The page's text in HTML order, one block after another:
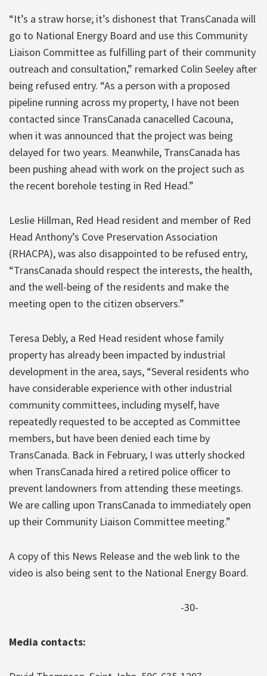
“It’s a straw horse; it’s dishonest that TransCanada will
go to National Energy Board and use this Community
Liaison Committee as fulfilling part of their community
outreach and consultation,” remarked Colin Seeley after
being refused entry. “As a person with a proposed
pipeline running across my property, I have not been
contacted since TransCanada canacelled Cacouna,
when it was announced that the project was being
delayed for two years. Meanwhile, TransCanada has
been pushing ahead with work on the project such as
the recent borehole testing in Red Head.”
Leslie Hillman, Red Head resident and member of Red
Head Anthony’s Cove Preservation Association
(RHACPA), was also disappointed to be refused entry,
“TransCanada should respect the interests, the health,
and the well-being of the residents and make the
meeting open to the citizen observers.”
Teresa Debly, a Red Head resident whose family
property has already been impacted by industrial
development in the area, says, “Several residents who
have considerable experience with other industrial
community committees, including myself, have
repeatedly requested to be accepted as Committee
members, but have been denied each time by
TransCanada. Back in February, I was utterly shocked
when TransCanada hired a retired police officer to
prevent landowners from attending these meetings.
We are calling upon TransCanada to immediately open
up their Community Liaison Committee meeting.”
A copy of this News Release and the web link to the
video is also being sent to the National Energy Board.
-30-
Media contacts: